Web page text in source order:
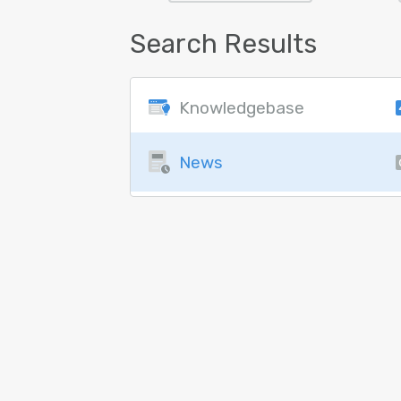
Search Results
Knowledgebase
News